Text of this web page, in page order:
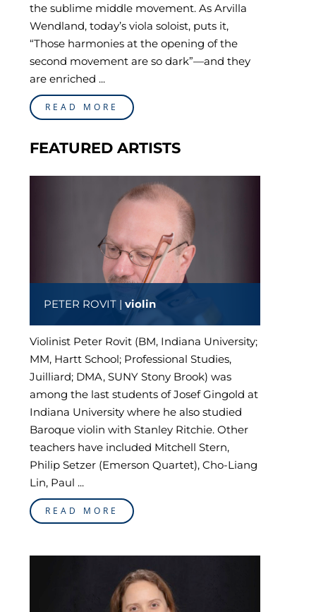
the sublime middle movement. As Arvilla
Wendland, today’s viola soloist, puts it,
“Those harmonies at the opening of the
second movement are so dark”—and they
are enriched ...
READ MORE
FEATURED ARTISTS
PETER ROVIT |violin
Violinist Peter Rovit (BM, Indiana University;
MM, Hartt School; Professional Studies,
Juilliard; DMA, SUNY Stony Brook) was
among the last students of Josef Gingold at
Indiana University where he also studied
Baroque violin with Stanley Ritchie. Other
teachers have included Mitchell Stern,
Philip Setzer (Emerson Quartet), Cho-Liang
Lin, Paul ...
READ MORE